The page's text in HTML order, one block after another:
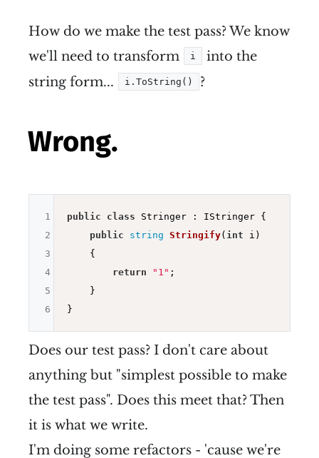
How do we make the test pass? We know
we'll need to transform
i
into the
string form...
i.ToString() ?
Wrong.
public class Stringer : IStringer {
public
string Stringify( int i)
{
return
"1" ;
    }
1
2
3
4
5
6
Does our test pass? I don't care about
anything but "simplest possible to make
the test pass". Does this meet that? Then
it is what we write.
I'm doing some refactors - 'cause we're